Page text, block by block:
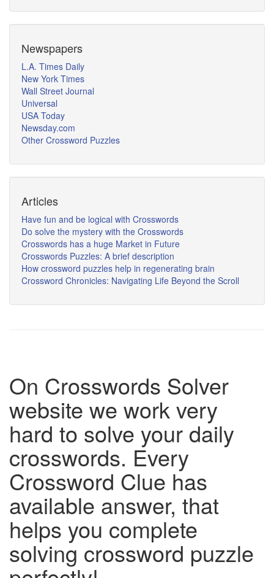
Newspapers
L.A. Times Daily
New York Times
Wall Street Journal
Universal
USA Today
Newsday.com
Other Crossword Puzzles
Articles
Have fun and be logical with Crosswords
Do solve the mystery with the Crosswords
Crosswords has a huge Market in Future
Crosswords Puzzles: A brief description
How crossword puzzles help in regenerating brain
Crossword Chronicles: Navigating Life Beyond the Scroll
On Crosswords Solver
website we work very
hard to solve your daily
crosswords. Every
Crossword Clue has
available answer, that
helps you complete
solving crossword puzzle